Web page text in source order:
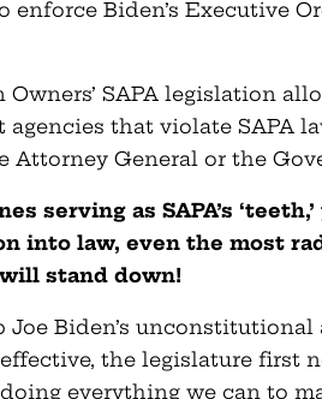
Biden’s Executive
Owners’ SAPA legislation
agencies that violate SAPA
Attorney General or the
serving as SAPA’s
into law, even the most
stand down!
Joe Biden’s
the legislature first
everything we can to